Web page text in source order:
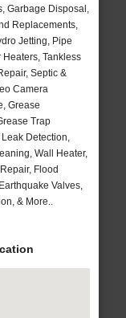
Garbage Disposal,
Replacements,
Jetting, Pipe
Tankless
Septic &
Camera
Grease
Trap
Detection,
Wall Heater,
Flood
Valves,
& More..